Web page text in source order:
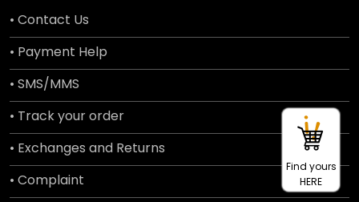
• Contact Us
• Payment Help
• SMS/MMS
• Track your order
• Exchanges and Returns
• Complaint
Find yours
HERE